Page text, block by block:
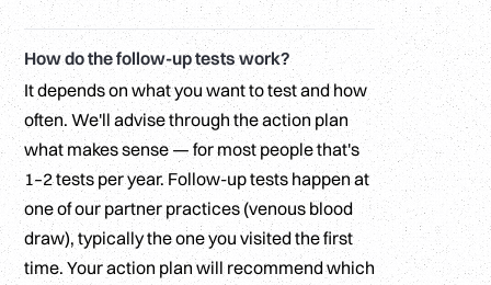
How do the follow-up tests work?
It depends on what you want to test and how
often. We'll advise through the action plan
what makes sense — for most people that's
1–2 tests per year. Follow-up tests happen at
one of our partner practices (venous blood
draw), typically the one you visited the first
time. Your action plan will recommend which